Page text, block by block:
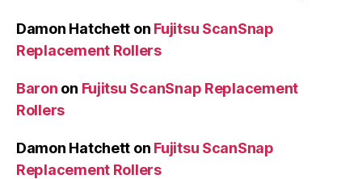
Damon Hatchett on Fujitsu ScanSnap
Replacement Rollers
Baron on Fujitsu ScanSnap Replacement
Rollers
Damon Hatchett on Fujitsu ScanSnap
Replacement Rollers